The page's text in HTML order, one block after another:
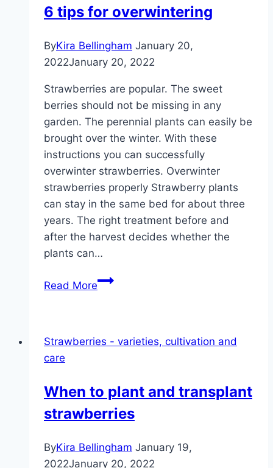
what
do?
6 tips for overwintering
ByKira Bellingham January 20,
2022January 20, 2022
Strawberries are popular. The sweet
berries should not be missing in any
garden. The perennial plants can easily be
brought over the winter. With these
instructions you can successfully
overwinter strawberries. Overwinter
strawberries properly Strawberry plants
can stay in the same bed for about three
years. The right treatment before and
after the harvest decides whether the
plants can…
Read MoreOverwintering
for
Strawberries - varieties, cultivation and
care
When to plant and transplant
strawberries
ByKira Bellingham January 19,
2022January 20, 2022